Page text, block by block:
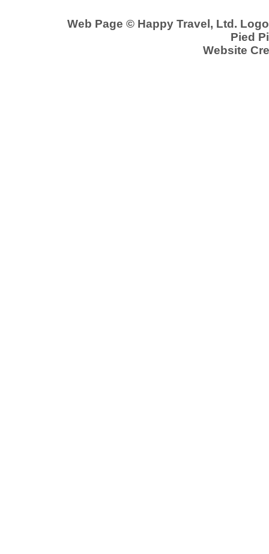
Web Page © Happy Travel, Ltd.
Pied
Website